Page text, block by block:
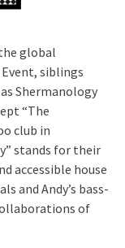
global
siblings
Shermanology
“The
club in
stands for their
accessible house
and Andy’s bass-
of